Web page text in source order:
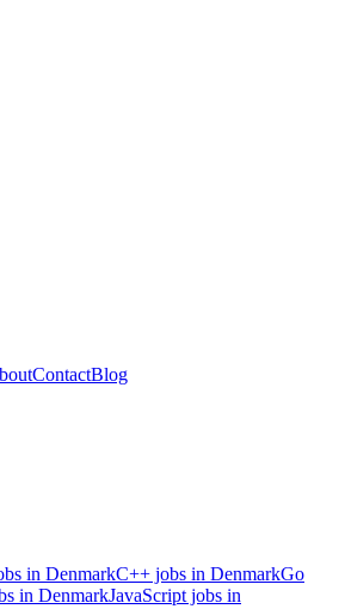
ContactBlog
in DenmarkC++ jobs in DenmarkGo
in DenmarkJavaScript jobs in